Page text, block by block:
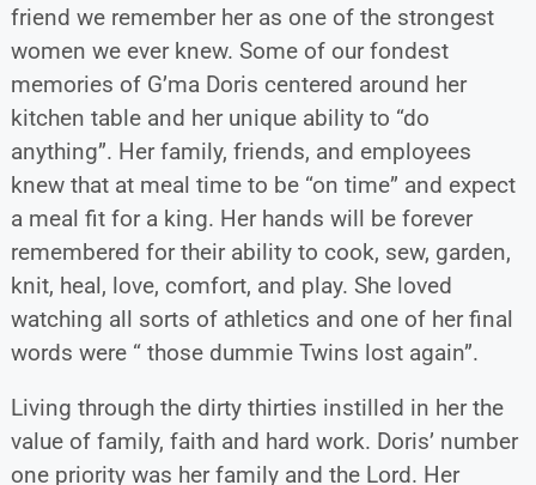
friend we remember her as one of the strongest
women we ever knew. Some of our fondest
memories of G’ma Doris centered around her
kitchen table and her unique ability to “do
anything”. Her family, friends, and employees
knew that at meal time to be “on time” and expect
a meal fit for a king. Her hands will be forever
remembered for their ability to cook, sew, garden,
knit, heal, love, comfort, and play. She loved
watching all sorts of athletics and one of her final
words were “ those dummie Twins lost again”.
Living through the dirty thirties instilled in her the
value of family, faith and hard work. Doris’ number
one priority was her family and the Lord. Her